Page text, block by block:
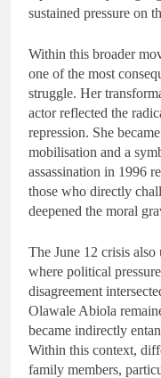
sustained pressure on
Within this broader
one of the most
struggle. Her
actor reflected the
repression. She
mobilisation and a
assassination in 1996
those who directly
deepened the moral
The June 12 crisis
where political
disagreement
Olawale Abiola
became indirectly
Within this context,
family members,